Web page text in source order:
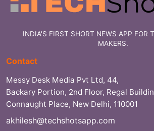
INDIA'S FIRST SHORT NEWS APP FOR
MAKERS.
Contact
Messy Desk Media Pvt Ltd, 44,
Backary Portion, 2nd Floor, Regal
Connaught Place, New Delhi, 110001
akhilesh@techshotsapp.com